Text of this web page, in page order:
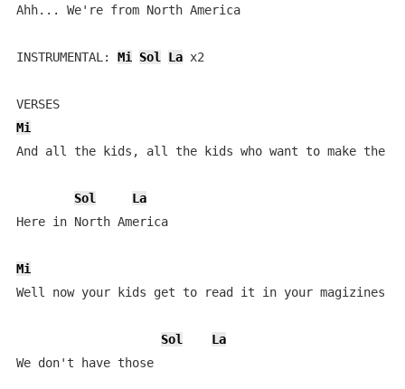
Ahh... We're from North America
INSTRUMENTAL: Mi Sol La x2
VERSES
Mi
And all the kids, all the kids who want to make the
Sol
La
Here in North America
Mi
Well now your kids get to read it in your magizines
Sol
La
We don't have those